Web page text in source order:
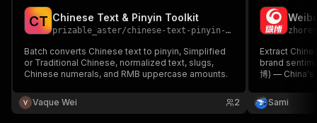
"type": "string"
},
"description"
:
"Enter your Apify token
}
],
"description": "OK",
CT Chinese Text & Pinyin Toolkit
prizable_aster/chinese-text-pinyin-toolkit
Batch converts Chinese text to pinyin, Simplified
or Traditional Chinese, normalized text, slugs,
Chinese numerals, and RMB uppercase amounts.
Vaque Wei 2
zhorex
Extract
brand
博) — China's
research,
browser.
Sami